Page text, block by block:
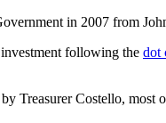
in 2007 from
following the dot
Treasurer Costello, most